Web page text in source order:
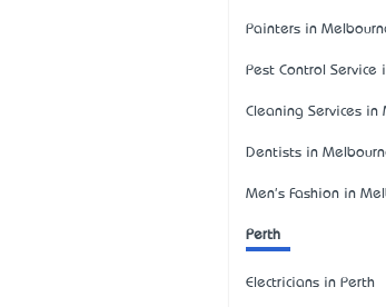
Painters in
Pest Control Service
Cleaning Services in
Dentists in
Men's Fashion in
Perth
Electricians in Perth